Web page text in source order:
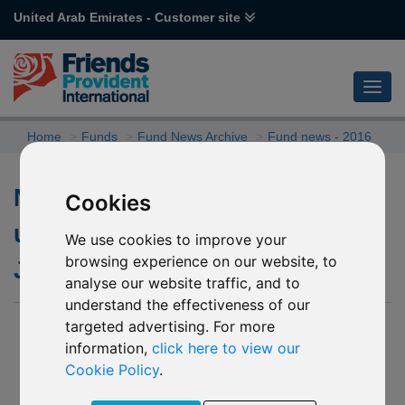
Cookies
We use cookies to improve your
browsing experience on our website, to
analyse our website traffic, and to
understand the effectiveness of our
targeted advertising. For more
information,click here to view our
Cookie Policy.
United Arab Emirates - Customer site
Home Funds Fund News Archive Fund news - 2016
Non Dealing dates for the
underlying fund of R09
JPMorgan Taiwan
29 January 2016
We have been informed by JPMorgan Asset Management
that due to public holidays in the Asia Pacific region in